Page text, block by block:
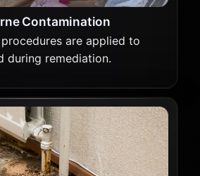
Contamination
are applied to
during remediation.